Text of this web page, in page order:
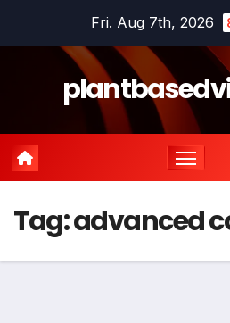
Fri. Aug 7th, 2026
Tag:advanced